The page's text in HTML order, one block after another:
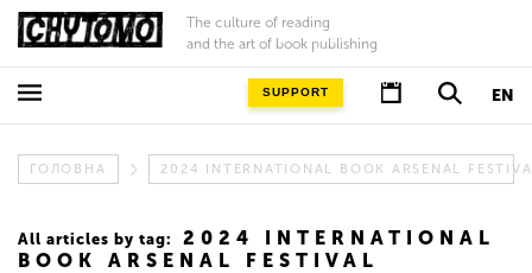
The culture of reading
and the art of book publishing
EN
SUPPORT
ГОЛОВНА 2024 INTERNATIONAL BOOK ARSENAL
All articles by tag:
2024 INTERNATIONAL
BOOK ARSENAL FESTIVAL